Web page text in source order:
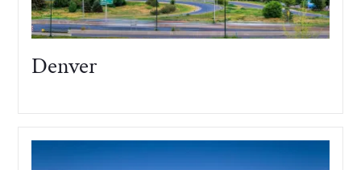
Denver